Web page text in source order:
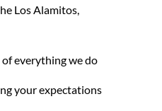
Los Alamitos,
everything we do
your expectations